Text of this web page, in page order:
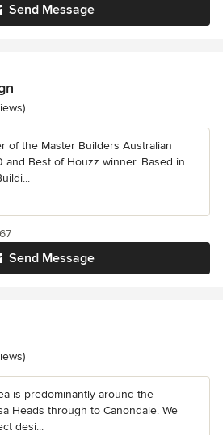
Send Message
stars
of the Master Builders Australian
and Best of Houzz winner. Based in
Send Message
stars
is predominantly around the
Heads through to Canondale. We
desi...